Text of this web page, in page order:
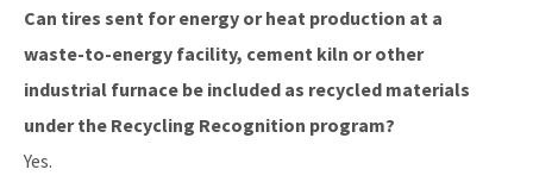
Can tires sent for energy or heat production at a
waste-to-energy facility, cement kiln or other
industrial furnace be included as recycled materials
under the Recycling Recognition program?
Yes.